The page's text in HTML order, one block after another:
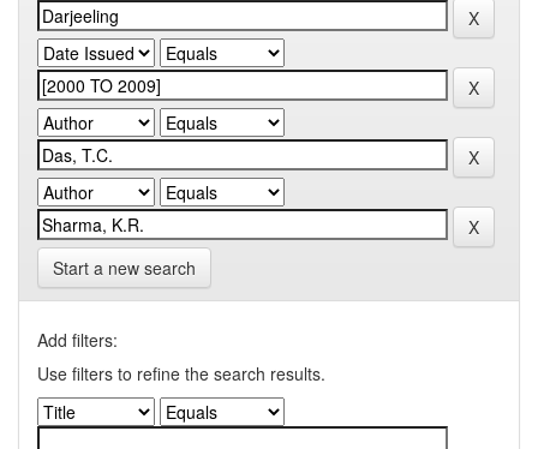
Start a new search
Add filters:
Use filters to refine the search results.